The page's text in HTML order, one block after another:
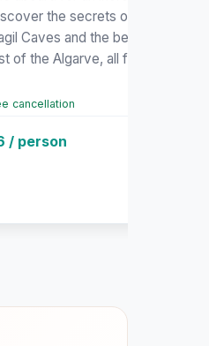
the secrets of the stunning
Caves and the beautiful
of the Algarve, all from th...
cancellation
/ person